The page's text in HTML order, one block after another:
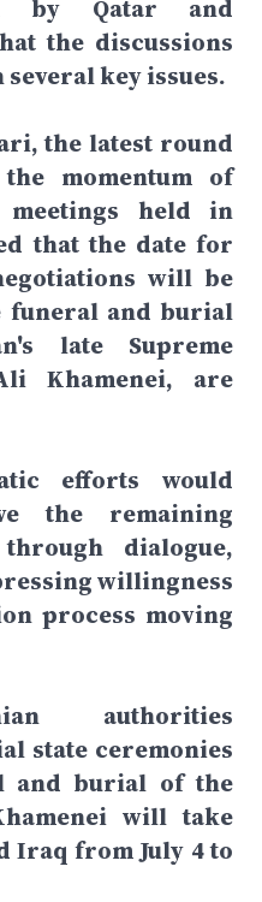
by Qatar and
the discussions
key issues.
the latest round
momentum of
meetings held in
that the date for
will be
funeral and burial
late Supreme
Khamenei, are
efforts would
the remaining
dialogue,
willingness
process moving
authorities
state ceremonies
and burial of the
will take
Iraq from July 4 to